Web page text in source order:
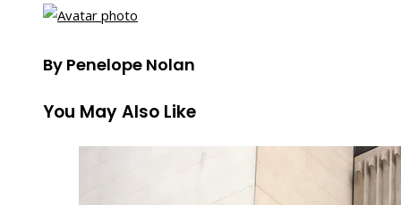
By Penelope Nolan
You May Also Like